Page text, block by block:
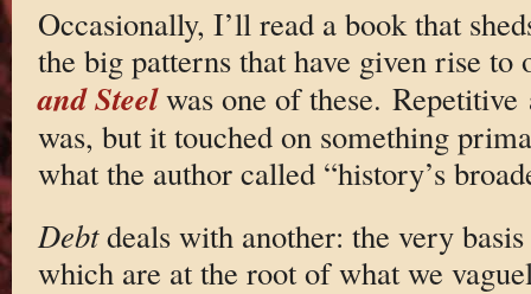
Occasionally, I’ll read a book that
the big patterns that have given rise
and Steelwas one of these.
was, but it touched on something
what the author called “history’s
Debtdeals with another: the very
which are at the root of what we